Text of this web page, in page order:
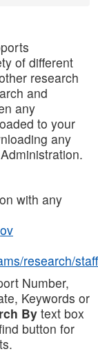
of different
research
and
any
to your
any
with any
research/staff
Number,
Keywords or
Bytext box
button for